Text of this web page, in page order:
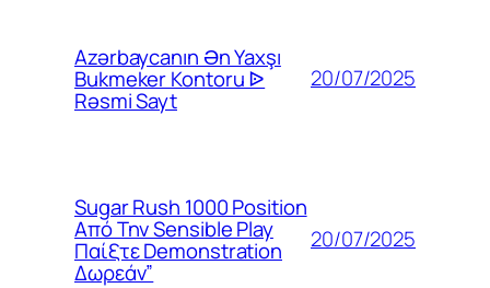
Azərbaycanın Ən Yaxşı
Bukmeker Kontoru ᐉ
Rəsmi Sayt
20/07/2025
Sugar Rush 1000 Position
Από Την Sensible Play
Παίξτε Demonstration
Δωρεάν”
20/07/2025